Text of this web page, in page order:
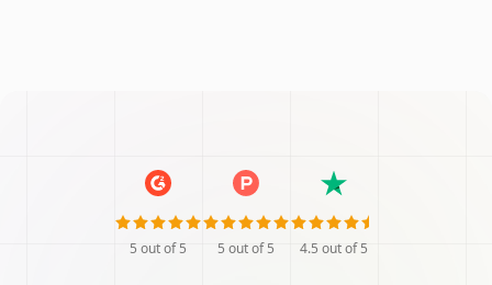
5 out of 5 5 out of 5 4.5 out of 5